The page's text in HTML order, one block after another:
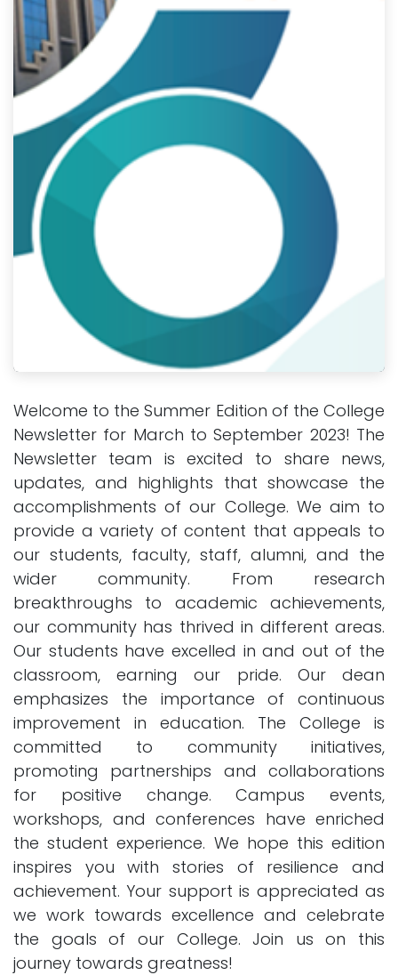
Welcome to the Summer Edition of the College
Newsletter for March to September 2023! The
Newsletter team is excited to share news,
updates, and highlights that showcase the
accomplishments of our College. We aim to
provide a variety of content that appeals to
our students, faculty, staff, alumni, and the
wider community. From research
breakthroughs to academic achievements,
our community has thrived in different areas.
Our students have excelled in and out of the
classroom, earning our pride. Our dean
emphasizes the importance of continuous
improvement in education. The College is
committed to community initiatives,
promoting partnerships and collaborations
for positive change. Campus events,
workshops, and conferences have enriched
the student experience. We hope this edition
inspires you with stories of resilience and
achievement. Your support is appreciated as
we work towards excellence and celebrate
the goals of our College. Join us on this
journey towards greatness!